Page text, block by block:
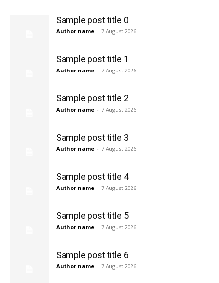
Sample post title 0
Author name - 7 August 2026
Sample post title 1
Author name - 7 August 2026
Sample post title 2
Author name - 7 August 2026
Sample post title 3
Author name - 7 August 2026
Sample post title 4
Author name - 7 August 2026
Sample post title 5
Author name - 7 August 2026
Sample post title 6
Author name - 7 August 2026